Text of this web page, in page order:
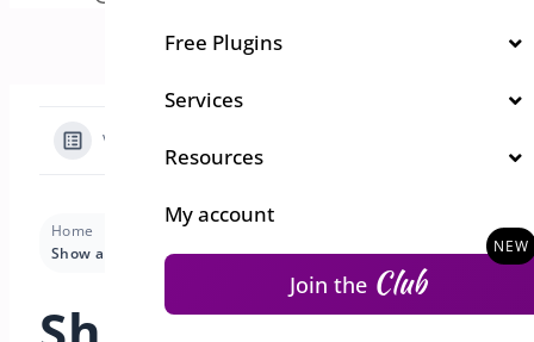
Free Plugins
Services
Resources
My account
Join the Club
View Categories
Home Quick Event Manager